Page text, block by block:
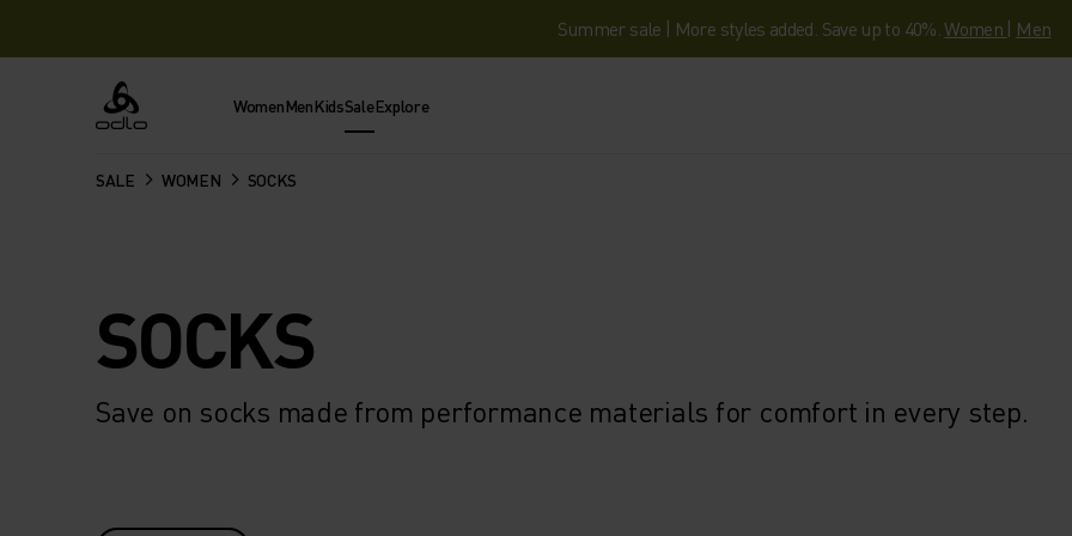
Summer sale | More styles added. Save up to 40%.Women | Men
Odlo WomenMenKidsSaleExplore
SALE WOMEN SOCKS
SOCKS
Save on socks made from performance materials for comfort in every step.